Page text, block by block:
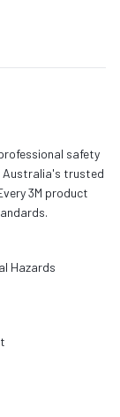
safety
trusted
3M product
Hazards